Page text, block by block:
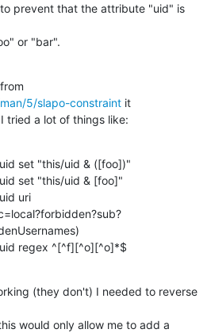
prevent that the attribute "uid" is
or "bar".
5/slapo-constraint it
tried a lot of things like:
set "this/uid & ([foo])"
set "this/uid & [foo]"
uri
regex ^[^f][^o][^o]*$
(they don't) I needed to reverse
would only allow me to add a